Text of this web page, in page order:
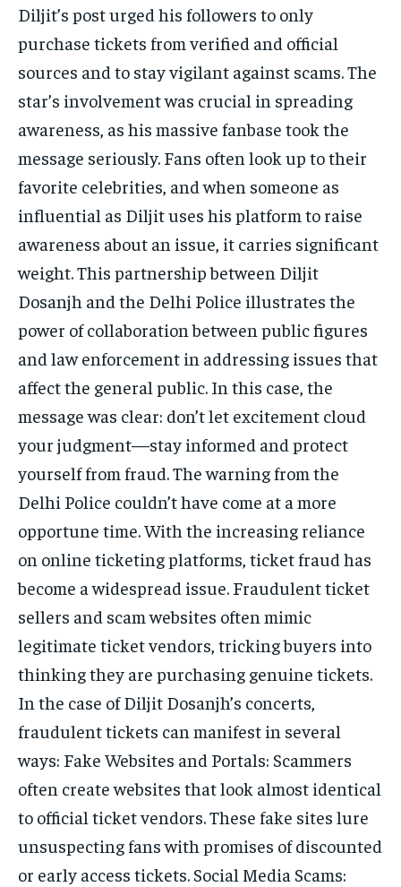
Diljit’s post urged his followers to only
purchase tickets from verified and official
sources and to stay vigilant against scams. The
star’s involvement was crucial in spreading
awareness, as his massive fanbase took the
message seriously. Fans often look up to their
favorite celebrities, and when someone as
influential as Diljit uses his platform to raise
awareness about an issue, it carries significant
weight. This partnership between Diljit
Dosanjh and the Delhi Police illustrates the
power of collaboration between public figures
and law enforcement in addressing issues that
affect the general public. In this case, the
message was clear: don’t let excitement cloud
your judgment—stay informed and protect
yourself from fraud. The warning from the
Delhi Police couldn’t have come at a more
opportune time. With the increasing reliance
on online ticketing platforms, ticket fraud has
become a widespread issue. Fraudulent ticket
sellers and scam websites often mimic
legitimate ticket vendors, tricking buyers into
thinking they are purchasing genuine tickets.
In the case of Diljit Dosanjh’s concerts,
fraudulent tickets can manifest in several
ways: Fake Websites and Portals: Scammers
often create websites that look almost identical
to official ticket vendors. These fake sites lure
unsuspecting fans with promises of discounted
or early access tickets. Social Media Scams: